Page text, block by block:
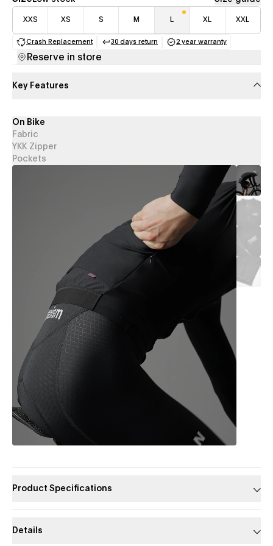
XXS XS S M L XL XXL
Crash Replacement
(opens in a new tab)
30 days return
(opens in a new tab)
2 year warranty
(opens in a new
Reserve in store
Key Features
On Bike
Fabric
YKK Zipper
Pockets
Product Specifications
Details